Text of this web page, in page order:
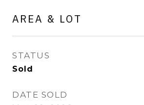
AREA & LOT
STATUS
Sold
DATE SOLD